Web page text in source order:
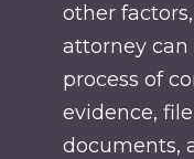
other
attorney
process of
evidence,
documents,